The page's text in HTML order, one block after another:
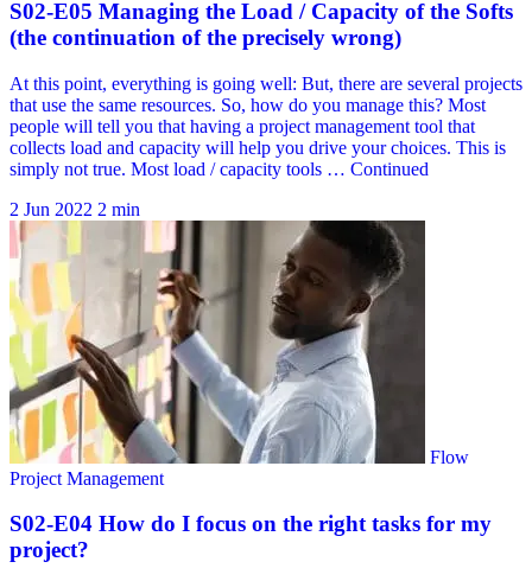
2 Jun 2022 2 min